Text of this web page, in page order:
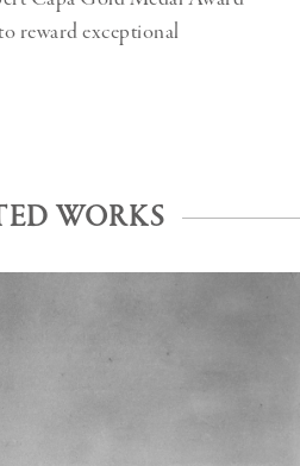
reward exceptional
WORKS